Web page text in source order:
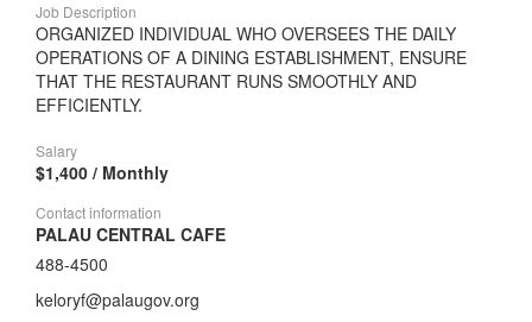
Job Description
ORGANIZED INDIVIDUAL WHO OVERSEES THE DAILY
OPERATIONS OF A DINING ESTABLISHMENT, ENSURE
THAT THE RESTAURANT RUNS SMOOTHLY AND
EFFICIENTLY.
Salary
$1,400 / Monthly
Contact information
PALAU CENTRAL CAFE
488-4500
keloryf@palaugov.org